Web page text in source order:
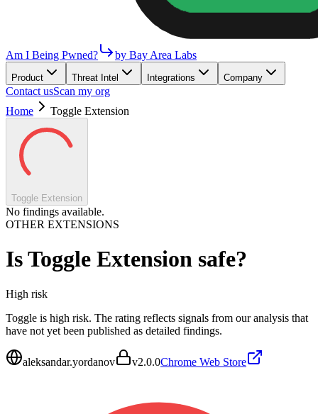
Am I Being Pwned? by Bay Area Labs
Product Threat Intel Integrations Company
Contact usScan my org
Home
Toggle Extension
Toggle Extension
No findings available.
OTHER EXTENSIONS
IsToggle Extension safe?
High risk
Toggle is high risk. The rating reflects signals from our analysis that
have not yet been published as detailed findings.
aleksandar.yordanov v2.0.0Chrome Web Store